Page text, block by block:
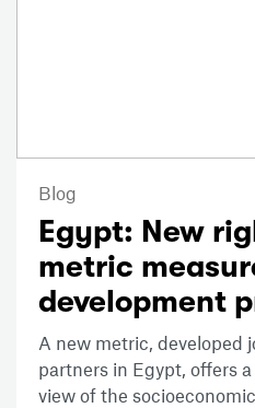
Blog
Egypt: New
metric
development
A new metric, developed
partners in Egypt, offers
view of the